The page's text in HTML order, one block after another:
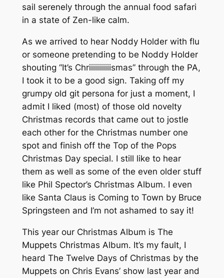
sail serenely through the annual food safari
in a state of Zen-like calm.
As we arrived to hear Noddy Holder with flu
or someone pretending to be Noddy Holder
shouting “It’s Chriiiiiiiiiiismas” through the PA,
I took it to be a good sign. Taking off my
grumpy old git persona for just a moment, I
admit I liked (most) of those old novelty
Christmas records that came out to jostle
each other for the Christmas number one
spot and finish off the Top of the Pops
Christmas Day special. I still like to hear
them as well as some of the even older stuff
like Phil Spector’s Christmas Album. I even
like Santa Claus is Coming to Town by Bruce
Springsteen and I’m not ashamed to say it!
This year our Christmas Album is The
Muppets Christmas Album. It’s my fault, I
heard The Twelve Days of Christmas by the
Muppets on Chris Evans’ show last year and